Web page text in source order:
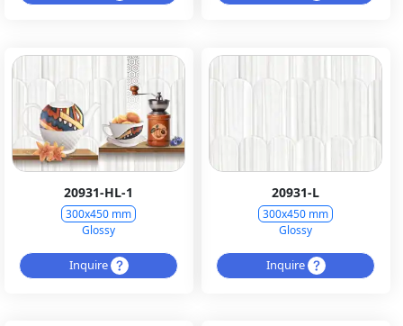
20931-HL-1
300x450 mm
Glossy
Inquire
20931-L
300x450 mm
Glossy
Inquire